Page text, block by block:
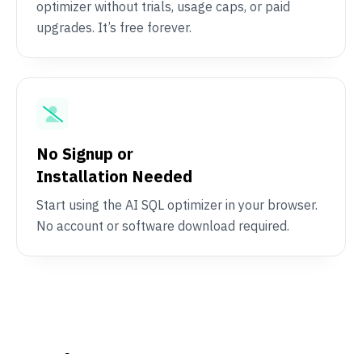
optimizer without trials, usage caps, or paid
upgrades. It’s free forever.
No Signup or
Installation Needed
Start using the AI SQL optimizer in your browser.
No account or software download required.